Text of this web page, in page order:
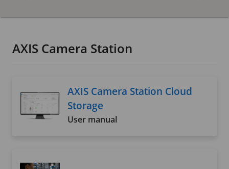
AXIS Camera Station
AXIS Camera Station Cloud
Storage
User manual